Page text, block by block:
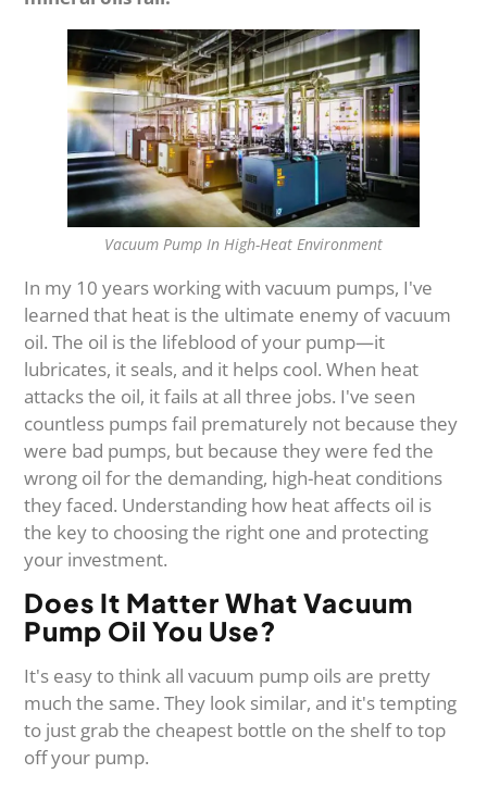
Vacuum Pump In High-Heat Environment
In my 10 years working with vacuum pumps, I've
learned that heat is the ultimate enemy of vacuum
oil. The oil is the lifeblood of your pump—it
lubricates, it seals, and it helps cool. When heat
attacks the oil, it fails at all three jobs. I've seen
countless pumps fail prematurely not because they
were bad pumps, but because they were fed the
wrong oil for the demanding, high-heat conditions
they faced. Understanding how heat affects oil is
the key to choosing the right one and protecting
your investment.
Does It Matter What Vacuum
Pump Oil You Use?
It's easy to think all vacuum pump oils are pretty
much the same. They look similar, and it's tempting
to just grab the cheapest bottle on the shelf to top
off your pump.